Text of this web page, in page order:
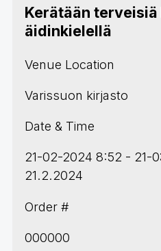
Kerätään
äidinkielellä
Venue Location
Varissuon kirjasto
Date & Time
21-02-2024 8:52 - 21-
21.2.2024
Order #
000000